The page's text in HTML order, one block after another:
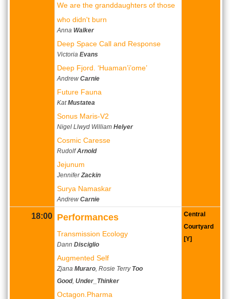
We are the granddaughters of those
who didn't burn
Anna Walker
Deep Space Call and Response
Victoria Evans
Deep Fjord. ‘Huaman’i’ome’
Andrew Carnie
Future Fauna
KatMustatea
Sonus Maris-V2
Nigel Llwyd William Helyer
Cosmic Caresse
RudolfArnold
Jejunum
JenniferZackin
Surya Namaskar
Andrew Carnie
18:00 Performances
Transmission Ecology
Dann Disciglio
Augmented Self
Zjana Muraro , Rosie Terry Too
Good, Under_Thinker
Octagon.Pharma
Central
Courtyard
[Y]